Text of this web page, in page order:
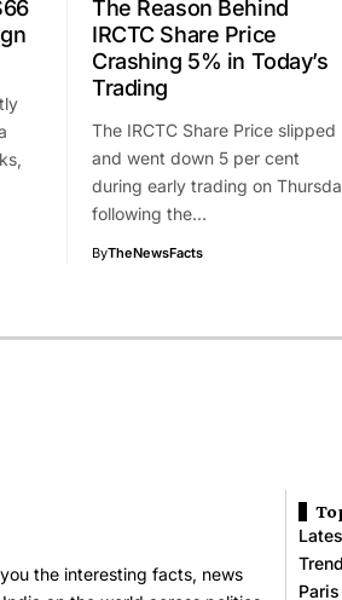
The Reason Behind
IRCTC Share Price
Crashing 5% in Today’s
Trading
The IRCTC Share Price slipped
and went down 5 per cent
during early trading on
following the…
ByTheNewsFacts
the interesting facts, news